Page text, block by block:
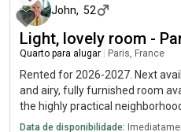
John, 52
Light, lovely room -
Quarto para alugar Paris, France
Rented for 2026-2027. Next
and airy, fully furnished room
the highly practical
internet included, EDF/GDF
Data de disponibilidade: